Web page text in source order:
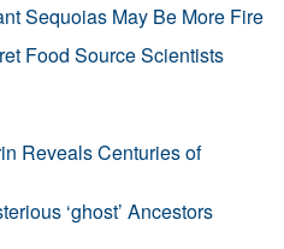
Sequoias May Be More Fire
Food Source Scientists
Reveals Centuries of
‘ghost’ Ancestors